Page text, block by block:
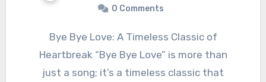
0 Comments
Bye Bye Love: A Timeless Classic of
Heartbreak “Bye Bye Love” is more than
just a song; it’s a timeless classic that